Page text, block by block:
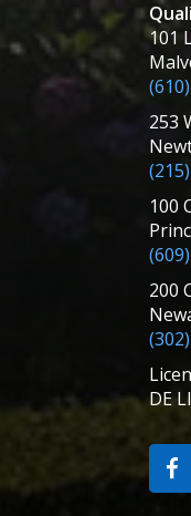
101
253
100
200
DE